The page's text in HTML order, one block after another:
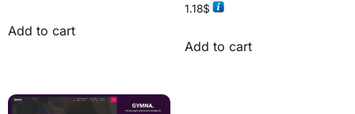
Add to cart
1.18$
Add to cart